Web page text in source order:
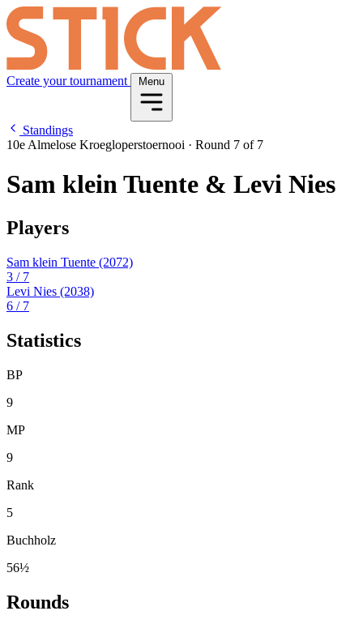
Create your tournament Menu
Standings
10e Almelose Kroegloperstoernooi · Round 7 of 7
Sam klein Tuente & Levi Nies
Players
Sam klein Tuente (2072)
3 / 7
Levi Nies (2038)
6 / 7
Statistics
BP
9
MP
9
Rank
5
Buchholz
56½
Rounds